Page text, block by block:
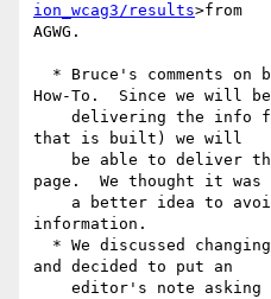
ion_wcag3/results>from
AGWG.
How-To.  Since we will be
that is built) we will
page.  We thought it was
information.
and decided to put an